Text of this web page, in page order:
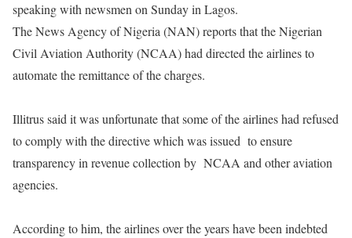
speaking with newsmen on Sunday in Lagos.
The News Agency of Nigeria (NAN) reports that the Nigerian
Civil Aviation Authority (NCAA) had directed the airlines to
automate the remittance of the charges.
Illitrus said it was unfortunate that some of the airlines had refused
to comply with the directive which was issued to ensure
transparency in revenue collection by NCAA and other aviation
agencies.
According to him, the airlines over the years have been indebted